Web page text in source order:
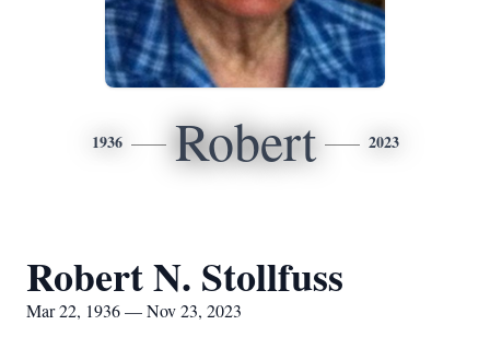
1936 Robert 2023
Robert N. Stollfuss
Mar 22, 1936 — Nov 23, 2023